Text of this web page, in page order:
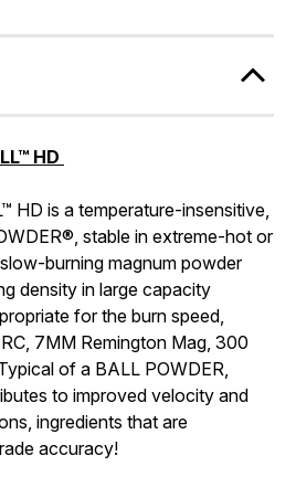
HD
HD is a temperature-insensitive,
stable in extreme-hot or
slow-burning magnum powder
density in large capacity
for the burn speed,
7MM Remington Mag, 300
of a BALL POWDER,
to improved velocity and
ingredients that are
accuracy!